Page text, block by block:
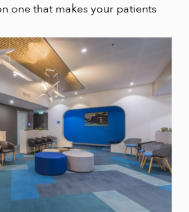
one that makes your patients